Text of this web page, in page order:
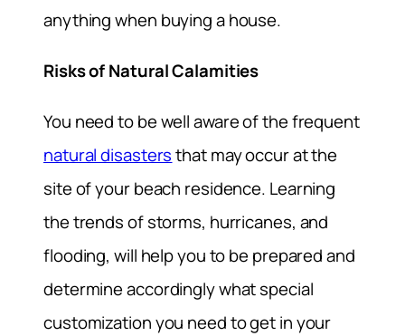
anything when buying a house.
Risks of Natural Calamities
You need to be well aware of the frequent
natural disastersthat may occur at the
site of your beach residence. Learning
the trends of storms, hurricanes, and
flooding, will help you to be prepared and
determine accordingly what special
customization you need to get in your